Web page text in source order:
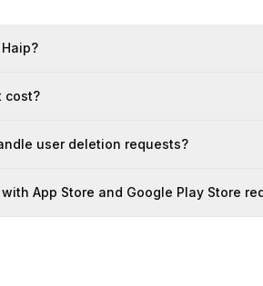
cost?
user deletion requests?
App Store and Google Play Store